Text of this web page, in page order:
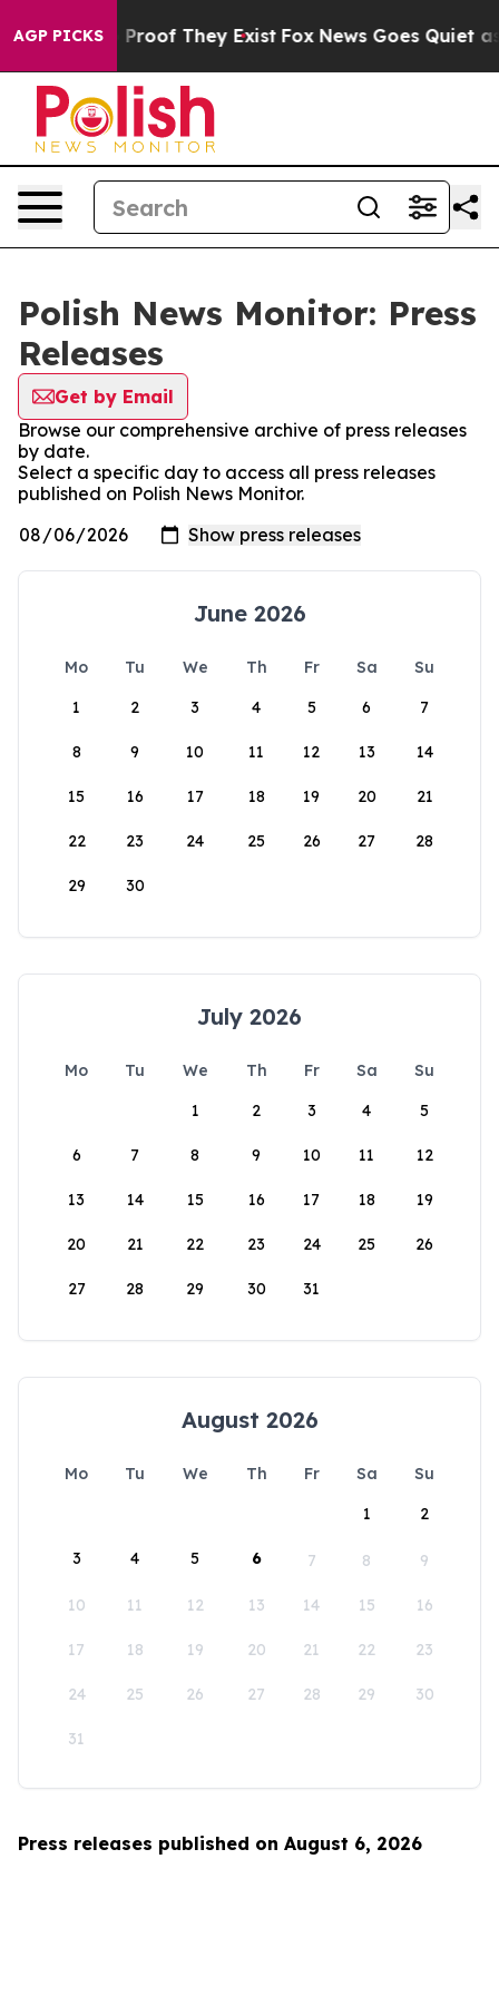
AGP PICKS
Offers no Proof They Exist Fox News Goes Quiet as
Polish News Monitor: Press
Releases
Get by Email
Browse our comprehensive archive of press releases
by date.
Select a specific day to access all press releases
published on Polish News Monitor.
June 2026
Mo Tu We Th Fr Sa
Su
1
2 3 4 5 6 7
8 9 10 11 12 13 14
15 16 17 18 19 20 21
22 23 24 25 26 27 28
29 30
July 2026
Mo Tu We Th Fr Sa
Su
1
2 3 4 5
6 7 8 9 10 11 12
13 14 15 16 17 18 19
20 21 22 23 24 25 26
27 28 29 30 31
August 2026
Mo Tu We Th Fr Sa
Su
1
2
3 4 5 6 7 8 9
10 11 12 13 14 15 16
17 18 19 20 21 22 23
24 25 26 27 28 29 30
31
Press releases published on August 6, 2026